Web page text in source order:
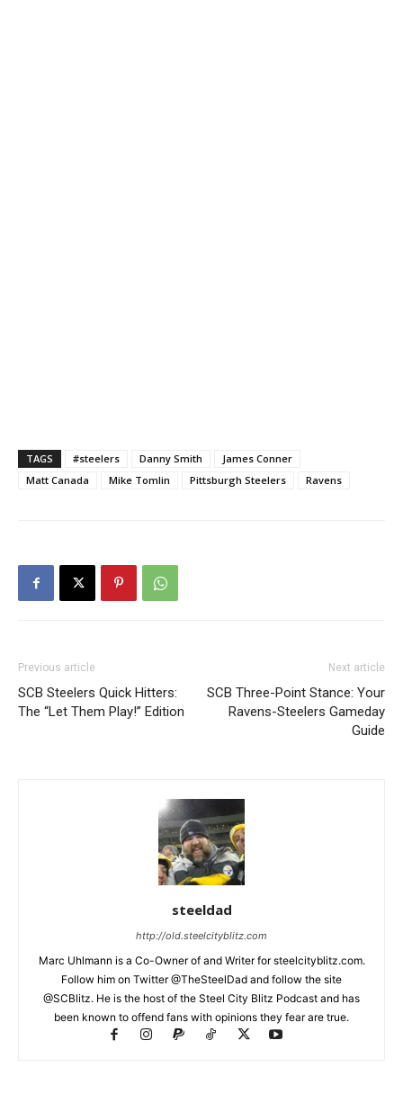
TAGS #steelers Danny Smith
James Conner
Matt Canada
Mike Tomlin Pittsburgh Steelers Ravens
Previous article
SCB Steelers Quick Hitters:
The “Let Them Play!” Edition
Next article
SCB Three-Point Stance: Your
Ravens-Steelers Gameday
Guide
steeldad
http://old.steelcityblitz.com
Marc Uhlmann is a Co-Owner of and Writer for steelcityblitz.com.
Follow him on Twitter @TheSteelDad and follow the site
@SCBlitz. He is the host of the Steel City Blitz Podcast and has
been known to offend fans with opinions they fear are true.